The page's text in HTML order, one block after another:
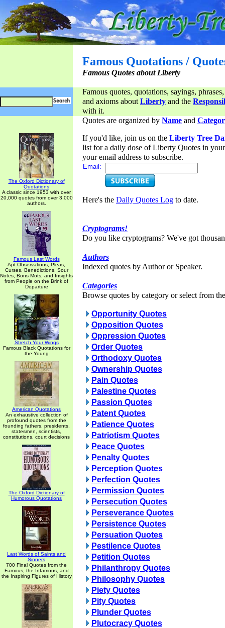
Famous Quotations /
Famous Quotes about Liberty
Famous quotes, quotations, sayings,
and axioms aboutLiberty and the
with it.
The Oxford Dictionary of
Quotations
A classic since 1953 with over
20,000 quotes from over 3,000
authors.
Famous Last Words
Apt Observations, Pleas,
Curses, Benedictions, Sour
Notes, Bons Mots, and Insights
from People on the Brink of
Departure
Stretch Your Wings
Famous Black Quotations for
the Young
American Quotations
An exhaustive collection of
profound quotes from the
founding fathers, presidents,
statesmen, scientists,
constitutions, court decisions
The Oxford Dictionary of
Humorous Quotations
Last Words of Saints and
Sinners
700 Final Quotes from the
Famous, the Infamous, and
the Inspiring Figures of History
Quotes are organized by Name and
If you'd like, join us on the Liberty Tree
list for a daily dose of Liberty Quotes in
your email address to subscribe.
Email:
Here's the Daily Quotes Log to date.
Cryptograms!
Do you like cryptograms? We've got
Authors
Indexed quotes by Author or Speaker.
Categories
Browse quotes by category or select from
Opportunity Quotes
Opposition Quotes
Oppression Quotes
Order Quotes
Orthodoxy Quotes
Ownership Quotes
Pain Quotes
Palestine Quotes
Passion Quotes
Patent Quotes
Patience Quotes
Patriotism Quotes
Peace Quotes
Penalty Quotes
Perception Quotes
Perfection Quotes
Permission Quotes
Persecution Quotes
Perseverance Quotes
Persistence Quotes
Persuation Quotes
Pestilence Quotes
Petition Quotes
Philanthropy Quotes
Philosophy Quotes
Piety Quotes
Pity Quotes
Plunder Quotes
Plutocracy Quotes